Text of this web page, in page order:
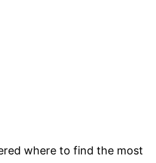
where to find the most